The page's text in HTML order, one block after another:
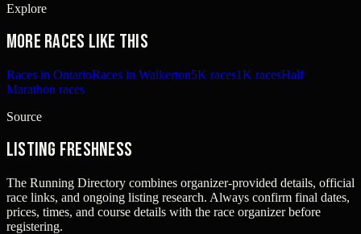
Explore
More races like this
Races in OntarioRaces in Walkerton5K races1K racesHalf
Marathon races
Source
Listing freshness
The Running Directory combines organizer-provided details, official
race links, and ongoing listing research. Always confirm final dates,
prices, times, and course details with the race organizer before
registering.